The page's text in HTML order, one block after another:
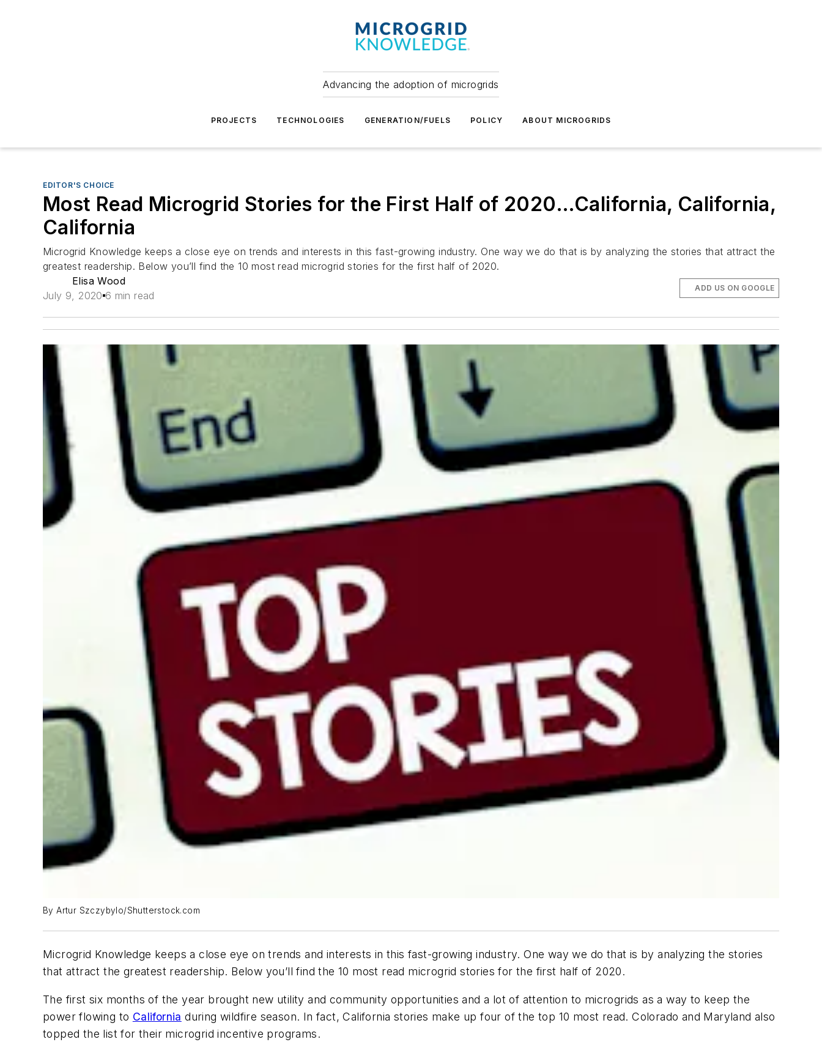
Advancing the adoption of microgrids
PROJECTS TECHNOLOGIES GENERATION/FUELS POLICY ABOUT MICROGRIDS
EDITOR'S CHOICE
Most Read Microgrid Stories for the First Half of 2020…California, California,
California
Microgrid Knowledge keeps a close eye on trends and interests in this fast-growing industry. One way we do that is by analyzing the stories that attract the
greatest readership. Below you’ll find the 10 most read microgrid stories for the first half of 2020.
Elisa Wood
July 9, 2020 6 min read
ADD US ON GOOGLE
By Artur Szczybylo/Shutterstock.com
Microgrid Knowledge keeps a close eye on trends and interests in this fast-growing industry. One way we do that is by analyzing the stories
that attract the greatest readership. Below you’ll find the 10 most read microgrid stories for the first half of 2020.
The first six months of the year brought new utility and community opportunities and a lot of attention to microgrids as a way to keep the
power flowing to California during wildfire season. In fact, California stories make up four of the top 10 most read. Colorado and Maryland also
topped the list for their microgrid incentive programs.